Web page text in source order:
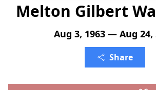
Melton Gilbert
Aug 3, 1963 — Aug 24,
Share